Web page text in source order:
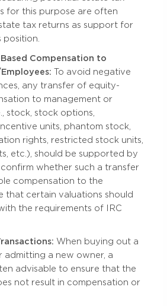
for this purpose are often
tax returns as support for
position.
Compensation to
To avoid negative
any transfer of equity-
to management or
stock, stock options,
units, phantom stock,
rights, restricted stock units,
etc.), should be supported by
whether such a transfer
compensation to the
that certain valuations should
the requirements of IRC
When buying out a
admitting a new owner, a
advisable to ensure that the
not result in compensation or